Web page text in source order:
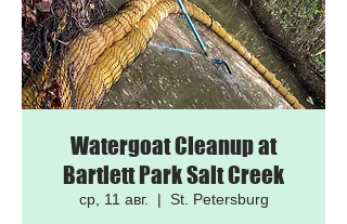
Watergoat Cleanup at
Bartlett Park Salt Creek
ср, 11 авг.
  |
St. Petersburg